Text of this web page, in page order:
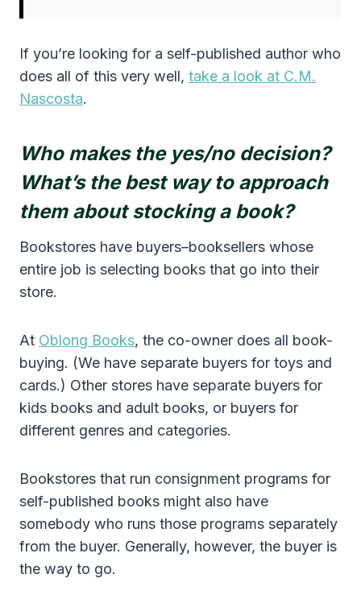
If you’re looking for a self-published author who
does all of this very well, take a look at C.M.
Nascosta.
Who makes the yes/no decision?
What’s the best way to approach
them about stocking a book?
Bookstores have buyers–booksellers whose
entire job is selecting books that go into their
store.
At Oblong Books, the co-owner does all book-
buying. (We have separate buyers for toys and
cards.) Other stores have separate buyers for
kids books and adult books, or buyers for
different genres and categories.
Bookstores that run consignment programs for
self-published books might also have
somebody who runs those programs separately
from the buyer. Generally, however, the buyer is
the way to go.